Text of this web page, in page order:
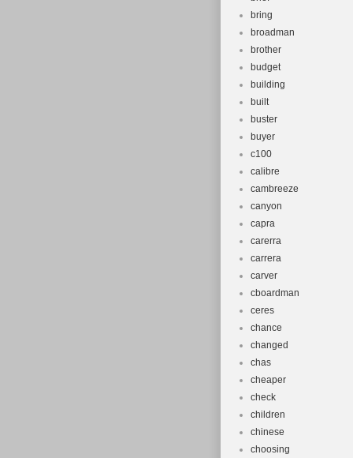
bring
broadman
brother
budget
building
built
buster
buyer
c100
calibre
cambreeze
canyon
capra
carerra
carrera
carver
cboardman
ceres
chance
changed
chas
cheaper
check
children
chinese
choosing